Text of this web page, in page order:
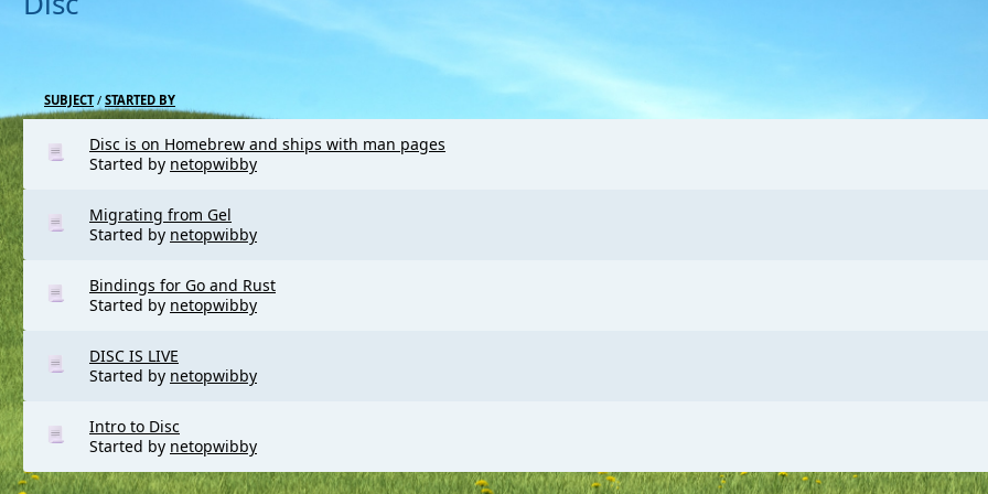
SUBJECT/ STARTED BY
Disc is on Homebrew and ships with man pages
Started by netopwibby
Migrating from Gel
Started by netopwibby
Bindings for Go and Rust
Started by netopwibby
DISC IS LIVE
Started by netopwibby
Intro to Disc
Started by netopwibby